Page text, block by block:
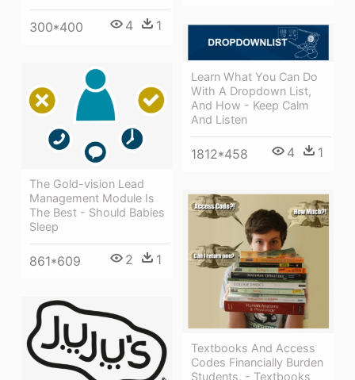
300*400 4 1
Learn What You Can Do
With A Dropdown List,
And How - Keep Calm
And Listen
1812*458 4 1
The Gold-vision Lead
Management Module Is
The Best - Should Babies
Sleep
861*609 2 1
Textbooks And Access
Codes Financially Burden
Students, - Textbooks